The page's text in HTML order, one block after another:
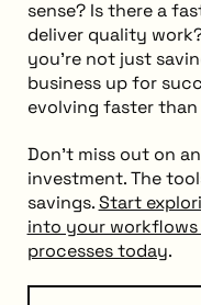
sense? Is there a
deliver quality
you’re not just
business up for
evolving faster than
Don’t miss out on
investment. The
savings.Start
into your
processes today.